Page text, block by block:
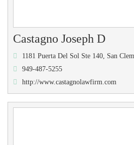
Castagno Joseph D
1181 Puerta Del Sol Ste 140, San
949-487-5255
http://www.castagnolawfirm.com